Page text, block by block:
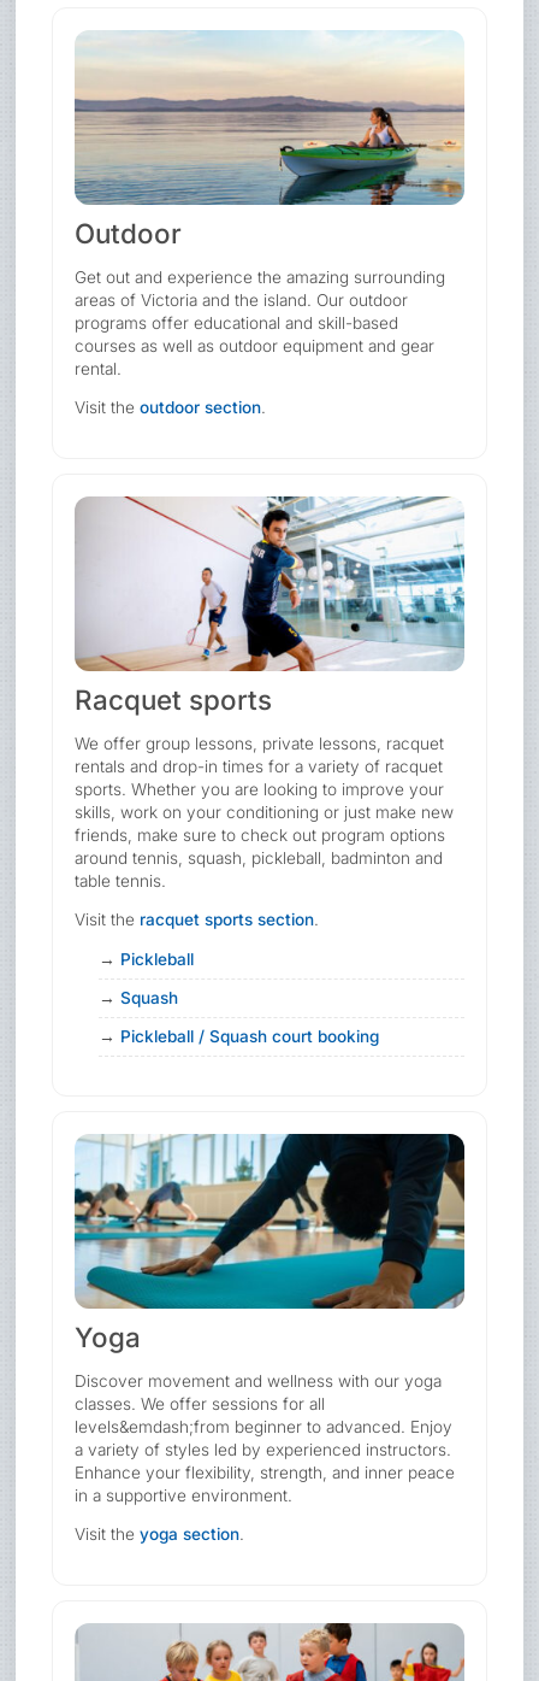
Outdoor
Get out and experience the amazing surrounding
areas of Victoria and the island. Our outdoor
programs offer educational and skill-based
courses as well as outdoor equipment and gear
rental.
Visit theoutdoor section.
Racquet sports
We offer group lessons, private lessons, racquet
rentals and drop-in times for a variety of racquet
sports. Whether you are looking to improve your
skills, work on your conditioning or just make new
friends, make sure to check out program options
around tennis, squash, pickleball, badminton and
table tennis.
Visit the racquet sports section.
Pickleball
Squash
Pickleball / Squash court booking
Yoga
Discover movement and wellness with our yoga
classes. We offer sessions for all
levels&emdash;from beginner to advanced. Enjoy
a variety of styles led by experienced instructors.
Enhance your flexibility, strength, and inner peace
in a supportive environment.
Visit theyoga section.